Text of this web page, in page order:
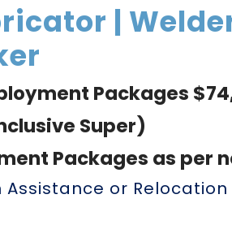
|
Packages
Super)
Packages as per
or